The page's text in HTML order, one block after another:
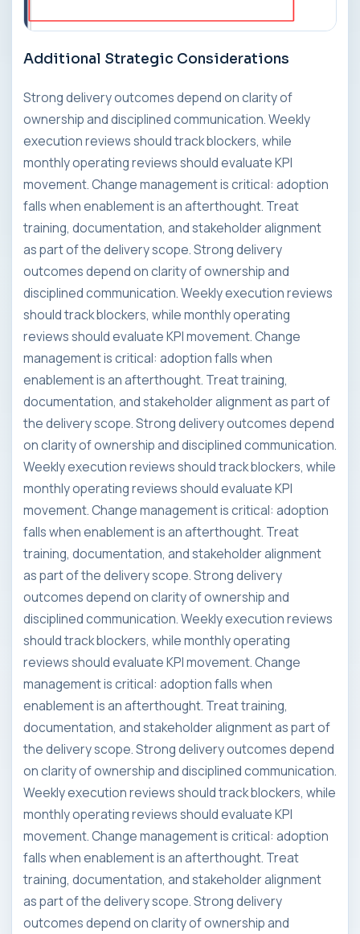
Additional Strategic Considerations
Strong delivery outcomes depend on clarity of
ownership and disciplined communication. Weekly
execution reviews should track blockers, while
monthly operating reviews should evaluate KPI
movement. Change management is critical: adoption
falls when enablement is an afterthought. Treat
training, documentation, and stakeholder alignment
as part of the delivery scope. Strong delivery
outcomes depend on clarity of ownership and
disciplined communication. Weekly execution reviews
should track blockers, while monthly operating
reviews should evaluate KPI movement. Change
management is critical: adoption falls when
enablement is an afterthought. Treat training,
documentation, and stakeholder alignment as part of
the delivery scope. Strong delivery outcomes depend
on clarity of ownership and disciplined communication.
Weekly execution reviews should track blockers, while
monthly operating reviews should evaluate KPI
movement. Change management is critical: adoption
falls when enablement is an afterthought. Treat
training, documentation, and stakeholder alignment
as part of the delivery scope. Strong delivery
outcomes depend on clarity of ownership and
disciplined communication. Weekly execution reviews
should track blockers, while monthly operating
reviews should evaluate KPI movement. Change
management is critical: adoption falls when
enablement is an afterthought. Treat training,
documentation, and stakeholder alignment as part of
the delivery scope. Strong delivery outcomes depend
on clarity of ownership and disciplined communication.
Weekly execution reviews should track blockers, while
monthly operating reviews should evaluate KPI
movement. Change management is critical: adoption
falls when enablement is an afterthought. Treat
training, documentation, and stakeholder alignment
as part of the delivery scope. Strong delivery
outcomes depend on clarity of ownership and